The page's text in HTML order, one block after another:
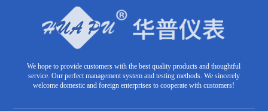
We hope to provide customers with the best quality products and thoughtful
service. Our perfect management system and testing methods. We sincerely
welcome domestic and foreign enterprises to cooperate with customers!